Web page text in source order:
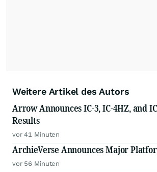
Weitere Artikel des Autors
Arrow Announces IC-3, IC-4HZ, and
Results
vor 41 Minuten
ArchieVerse Announces Major
vor 56 Minuten